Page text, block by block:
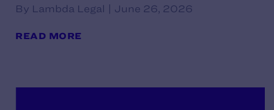
By Lambda Legal | June 26, 2026
READ MORE